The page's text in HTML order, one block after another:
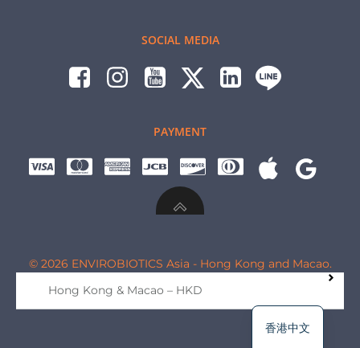
SOCIAL MEDIA
PAYMENT
© 2026 ENVIROBIOTICS Asia - Hong Kong and Macao.
Hong Kong & Macao – HKD
香港中文